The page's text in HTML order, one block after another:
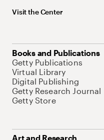
Visit the Center
Books and Publications
Getty Publications
Virtual Library
Digital Publishing
Getty Research Journal
Getty Store
Art and Research